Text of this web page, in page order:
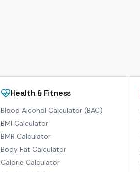
Health & Fitness
Blood Alcohol Calculator (BAC)
BMI Calculator
BMR Calculator
Body Fat Calculator
Calorie Calculator